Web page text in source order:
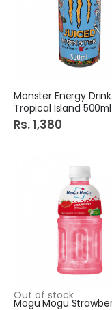
Monster Energy Drink
Tropical Island 500ml
Rs. 1,380
Out of stock